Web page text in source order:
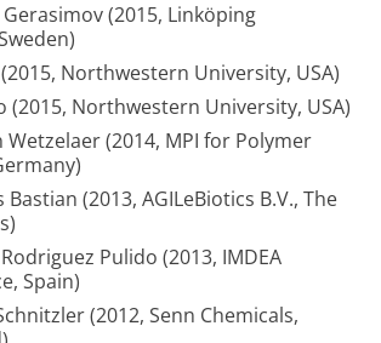
(2015, Linköping
(2015, Northwestern University, USA)
(2015, Northwestern University, USA)
Wetzelaer (2014, MPI for Polymer
(2013, AGILeBiotics B.V., The
Pulido (2013, IMDEA
Spain)
(2012, Senn Chemicals,